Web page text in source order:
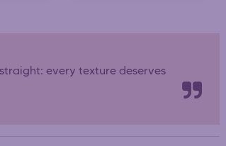
every texture deserves